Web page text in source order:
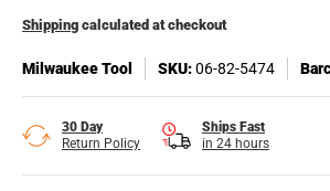
Shipping calculated at checkout
Milwaukee Tool SKU:06-82-5474
30 Day
Return Policy
Ships Fast
in 24 hours